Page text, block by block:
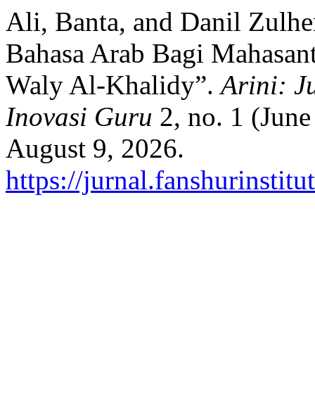
Ali, Banta, and Danil
Bahasa Arab Bagi
Waly Al-Khalidy”.Arini:
Inovasi Guru 2, no. 1
August 9, 2026.
https://